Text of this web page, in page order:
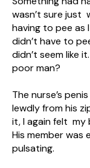
wasn’t sure just
having to pee as
didn’t have to
didn’t seem like
poor man?
The nurse’s
lewdly from his
it, I again felt my
His member was
pulsating.